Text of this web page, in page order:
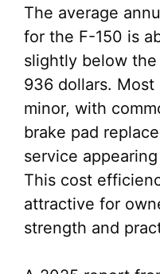
The average
for the F-150 is
slightly below
936 dollars. Most
minor, with
brake pad
service
This cost
attractive for
strength and